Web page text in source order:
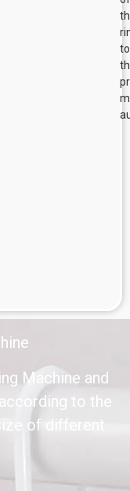
to
Machine and
to the
of different